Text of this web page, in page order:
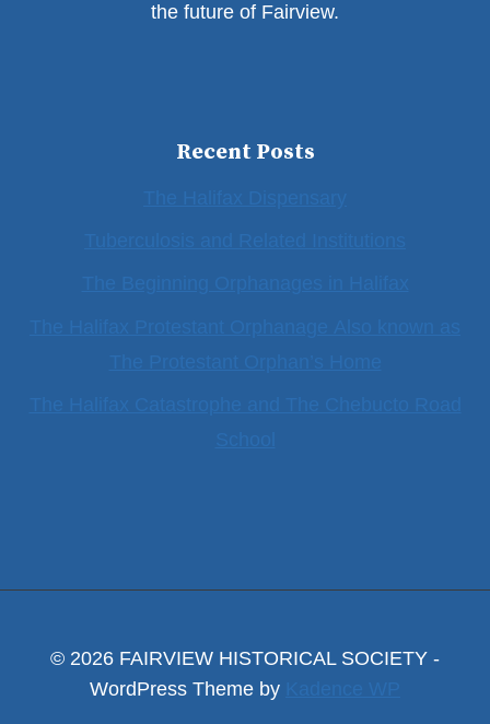
the future of Fairview.
Recent Posts
© 2026 FAIRVIEW HISTORICAL SOCIETY -
WordPress Theme by